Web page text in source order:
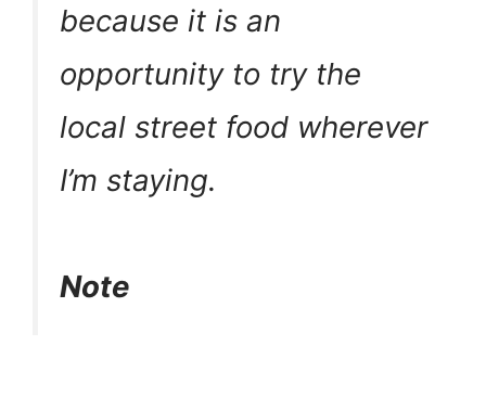
because it is an
opportunity to try the
local street food wherever
I’m staying.
Note